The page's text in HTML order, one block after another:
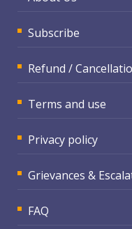
Subscribe
Refund /
Terms and use
Privacy policy
Grievances &
FAQ